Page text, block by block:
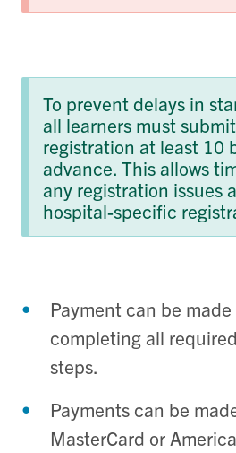
To prevent delays in
all learners must
registration at least 10
advance. This allows
any registration issues
hospital-specific
Payment can be
completing all
steps.
Payments can be
MasterCard or